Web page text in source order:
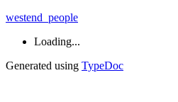
westend_people
Loading...
Generated using TypeDoc